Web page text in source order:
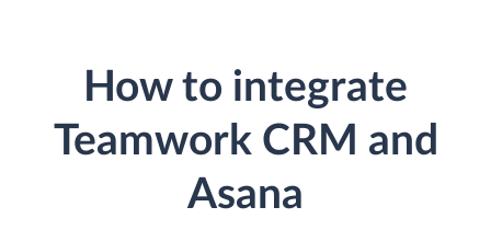
How to integrate
Teamwork CRM and
Asana